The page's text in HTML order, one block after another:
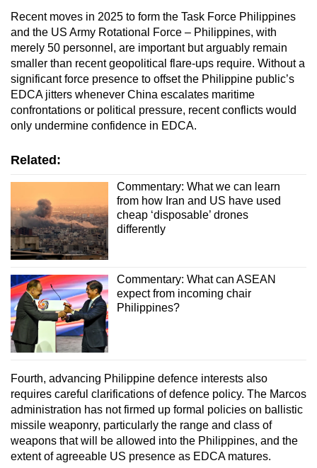
Recent moves in 2025 to form the Task Force Philippines
and the US Army Rotational Force – Philippines, with
merely 50 personnel, are important but arguably remain
smaller than recent geopolitical flare-ups require. Without a
significant force presence to offset the Philippine public’s
EDCA jitters whenever China escalates maritime
confrontations or political pressure, recent conflicts would
only undermine confidence in EDCA.
Related:
Commentary: What we can learn
from how Iran and US have used
cheap ‘disposable’ drones
differently
Commentary: What can ASEAN
expect from incoming chair
Philippines?
Fourth, advancing Philippine defence interests also
requires careful clarifications of defence policy. The Marcos
administration has not firmed up formal policies on ballistic
missile weaponry, particularly the range and class of
weapons that will be allowed into the Philippines, and the
extent of agreeable US presence as EDCA matures.